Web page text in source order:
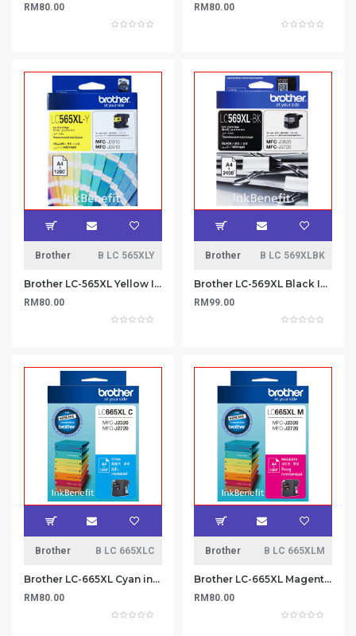
RM80.00 RM80.00
Brother B LC 565XLY
Brother LC-565XL Yellow Ink Cartridge
RM80.00
Brother B LC 569XLBK
Brother LC-569XL Black Ink Cartridge
RM99.00
Brother B LC 665XLC
Brother LC-665XL Cyan ink cartridge
RM80.00
Brother B LC 665XLM
Brother LC-665XL Magenta Ink Cartridge
RM80.00